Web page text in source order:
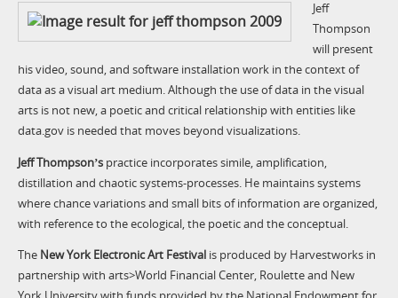
Jeff
Thompson
will present
his video, sound, and software installation work in the context of
data as a visual art medium. Although the use of data in the visual
arts is not new, a poetic and critical relationship with entities like
data.gov is needed that moves beyond visualizations.
Jeff Thompsonʼspractice incorporates simile, amplification,
distillation and chaotic systems-processes. He maintains systems
where chance variations and small bits of information are organized,
with reference to the ecological, the poetic and the conceptual.
The New York Electronic Art Festivalis produced by Harvestworks in
partnership with arts>World Financial Center, Roulette and New